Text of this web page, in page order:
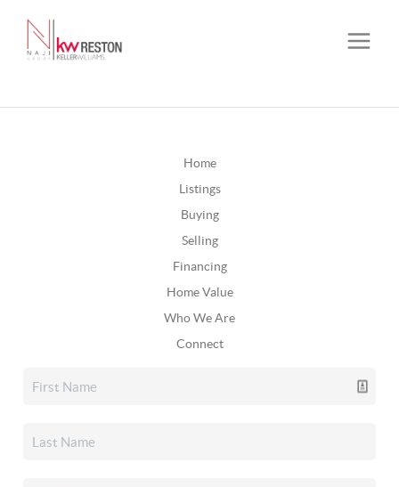
Home
Listings
Buying
Selling
Financing
Home Value
Who We Are
Connect